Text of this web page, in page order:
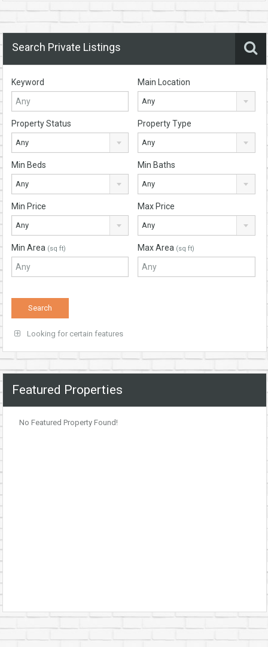
Search Private Listings
Keyword Main Location
Any
Property Status
Any
Property Type
Any
Min Beds
Any
Min Baths
Any
Min Price
Any
Max Price
Any
Min Area (sq ft) Max Area (sq ft)
Looking for certain features
Featured Properties
No Featured Property Found!